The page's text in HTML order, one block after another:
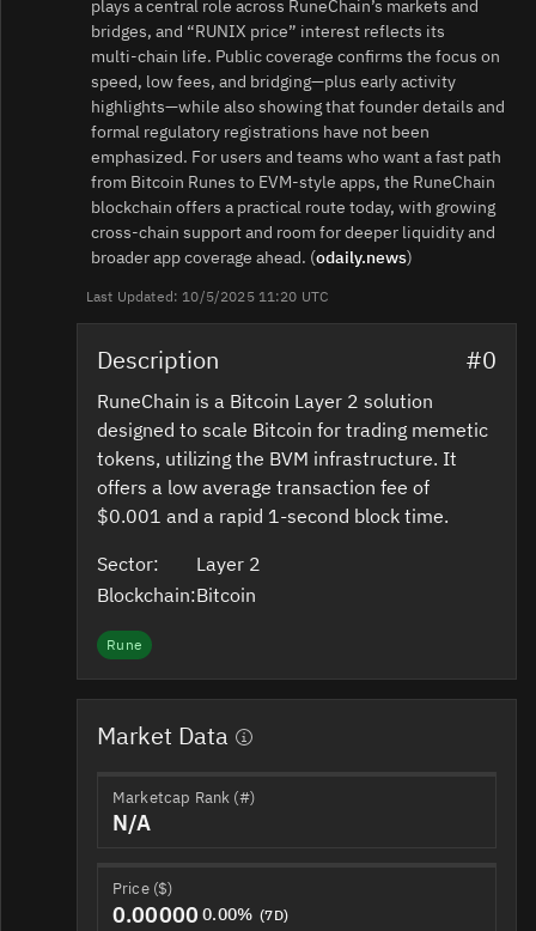
plays a central role across RuneChain’s markets and
bridges, and “RUNIX price” interest reflects its
multi‑chain life. Public coverage confirms the focus on
speed, low fees, and bridging—plus early activity
highlights—while also showing that founder details and
formal regulatory registrations have not been
emphasized. For users and teams who want a fast path
from Bitcoin Runes to EVM‑style apps, the RuneChain
blockchain offers a practical route today, with growing
cross‑chain support and room for deeper liquidity and
broader app coverage ahead. (odaily.news)
Last Updated: 10/5/2025 11:20 UTC
Description #0
RuneChain is a Bitcoin Layer 2 solution
designed to scale Bitcoin for trading memetic
tokens, utilizing the BVM infrastructure. It
offers a low average transaction fee of
$0.001 and a rapid 1-second block time.
Sector:
Layer 2
Blockchain:Bitcoin
Rune
Market Data
Marketcap Rank (#)
N/A
Price ($)
0.00000 0.00% (7D)